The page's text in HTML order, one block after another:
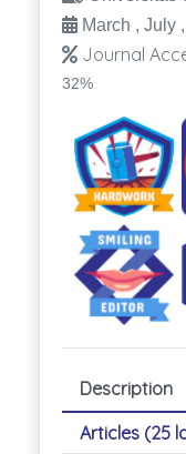
March , July
Journal
32%
Description
Articles (25